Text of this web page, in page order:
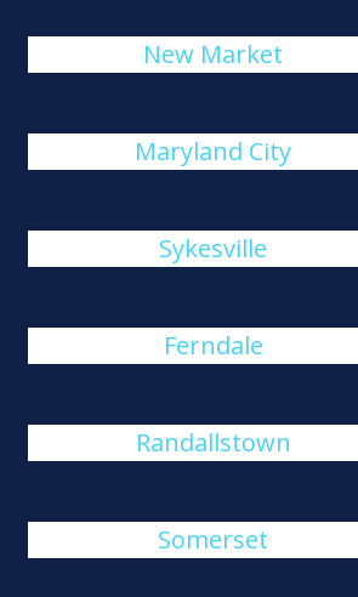
New Market
Maryland City
Sykesville
Ferndale
Randallstown
Somerset